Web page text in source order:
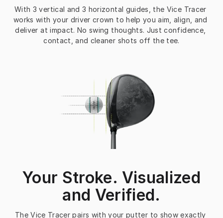
With 3 vertical and 3 horizontal guides, the Vice Tracer
works with your driver crown to help you aim, align, and
deliver at impact. No swing thoughts. Just confidence,
contact, and cleaner shots off the tee.
Your Stroke. Visualized
and Verified.
The Vice Tracer pairs with your putter to show exactly